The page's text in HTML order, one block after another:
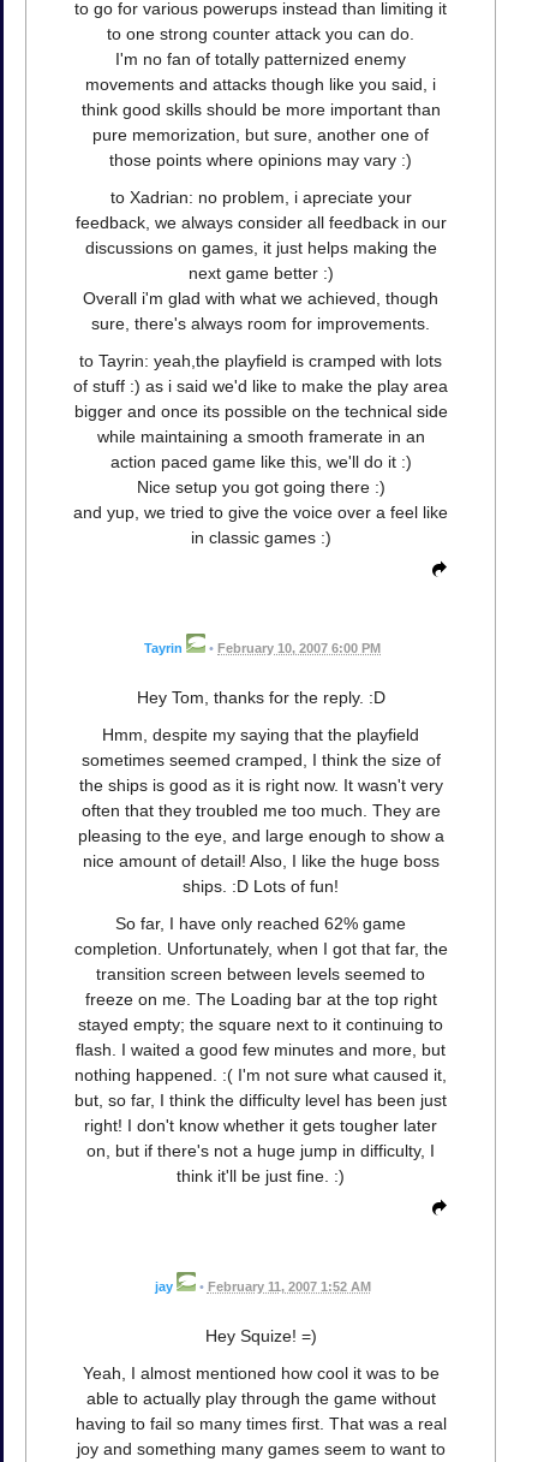
to go for various powerups instead than limiting it
to one strong counter attack you can do.
I'm no fan of totally patternized enemy
movements and attacks though like you said, i
think good skills should be more important than
pure memorization, but sure, another one of
those points where opinions may vary :)
to Xadrian: no problem, i apreciate your
feedback, we always consider all feedback in our
discussions on games, it just helps making the
next game better :)
Overall i'm glad with what we achieved, though
sure, there's always room for improvements.
to Tayrin: yeah,the playfield is cramped with lots
of stuff :) as i said we'd like to make the play area
bigger and once its possible on the technical side
while maintaining a smooth framerate in an
action paced game like this, we'll do it :)
Nice setup you got going there :)
and yup, we tried to give the voice over a feel like
in classic games :)
Tayrin • February 10, 2007 6:00 PM
Hey Tom, thanks for the reply. :D
Hmm, despite my saying that the playfield
sometimes seemed cramped, I think the size of
the ships is good as it is right now. It wasn't very
often that they troubled me too much. They are
pleasing to the eye, and large enough to show a
nice amount of detail! Also, I like the huge boss
ships. :D Lots of fun!
So far, I have only reached 62% game
completion. Unfortunately, when I got that far, the
transition screen between levels seemed to
freeze on me. The Loading bar at the top right
stayed empty; the square next to it continuing to
flash. I waited a good few minutes and more, but
nothing happened. :( I'm not sure what caused it,
but, so far, I think the difficulty level has been just
right! I don't know whether it gets tougher later
on, but if there's not a huge jump in difficulty, I
think it'll be just fine. :)
jay • February 11, 2007 1:52 AM
Hey Squize! =)
Yeah, I almost mentioned how cool it was to be
able to actually play through the game without
having to fail so many times first. That was a real
joy and something many games seem to want to